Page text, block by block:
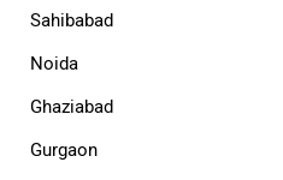
Sahibabad
Noida
Ghaziabad
Gurgaon